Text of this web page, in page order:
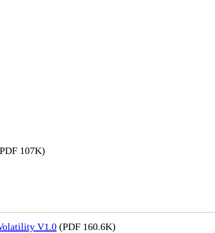
107K)
V1.0 (PDF 160.6K)